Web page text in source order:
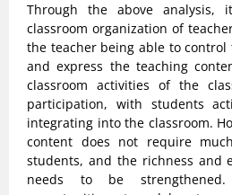
Through the above
classroom organization of
the teacher being able to
and express the teaching
classroom activities of the
participation, with students
integrating into the classroom.
content does not require
students, and the richness and
needs to be